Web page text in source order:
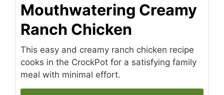
Mouthwatering Creamy
Ranch Chicken
This easy and creamy ranch chicken recipe
cooks in the CrockPot for a satisfying family
meal with minimal effort.